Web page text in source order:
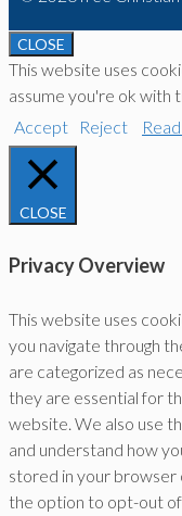
CLOSE
This website uses
assume you're ok with
Accept
Reject
CLOSE
Privacy Overview
This website uses
you navigate through
are categorized as
they are essential for
website. We also use
and understand how
stored in your browser
the option to opt-out